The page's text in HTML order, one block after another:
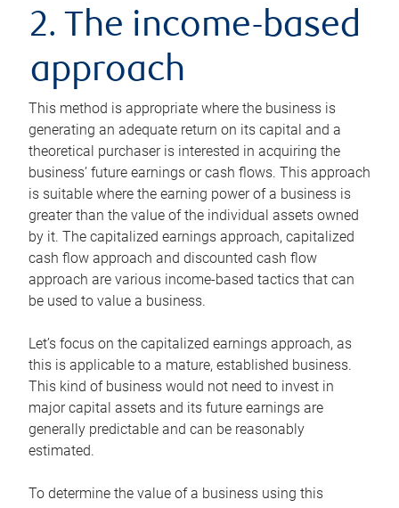
2. The income-based
approach
This method is appropriate where the business is
generating an adequate return on its capital and a
theoretical purchaser is interested in acquiring the
business’ future earnings or cash flows. This approach
is suitable where the earning power of a business is
greater than the value of the individual assets owned
by it. The capitalized earnings approach, capitalized
cash flow approach and discounted cash flow
approach are various income-based tactics that can
be used to value a business.
Let’s focus on the capitalized earnings approach, as
this is applicable to a mature, established business.
This kind of business would not need to invest in
major capital assets and its future earnings are
generally predictable and can be reasonably
estimated.
To determine the value of a business using this